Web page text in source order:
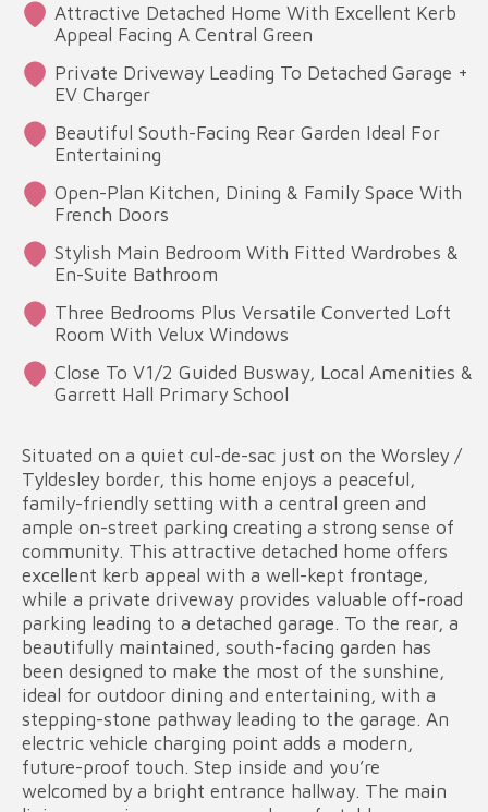
Attractive Detached Home With Excellent Kerb
Appeal Facing A Central Green
Private Driveway Leading To Detached Garage +
EV Charger
Beautiful South-Facing Rear Garden Ideal For
Entertaining
Open-Plan Kitchen, Dining & Family Space With
French Doors
Stylish Main Bedroom With Fitted Wardrobes &
En-Suite Bathroom
Three Bedrooms Plus Versatile Converted Loft
Room With Velux Windows
Close To V1/2 Guided Busway, Local Amenities &
Garrett Hall Primary School
Situated on a quiet cul-de-sac just on the Worsley /
Tyldesley border, this home enjoys a peaceful,
family-friendly setting with a central green and
ample on-street parking creating a strong sense of
community. This attractive detached home offers
excellent kerb appeal with a well-kept frontage,
while a private driveway provides valuable off-road
parking leading to a detached garage. To the rear, a
beautifully maintained, south-facing garden has
been designed to make the most of the sunshine,
ideal for outdoor dining and entertaining, with a
stepping-stone pathway leading to the garage. An
electric vehicle charging point adds a modern,
future-proof touch. Step inside and you’re
welcomed by a bright entrance hallway. The main